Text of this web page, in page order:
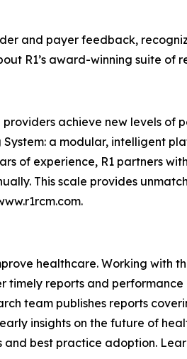
and payer feedback,
R1’s award-winning suite of
achieve new levels of
a modular, intelligent
of experience, R1 partners
This scale provides
healthcare. Working with
timely reports and
team publishes reports
insights on the future of
best practice adoption.